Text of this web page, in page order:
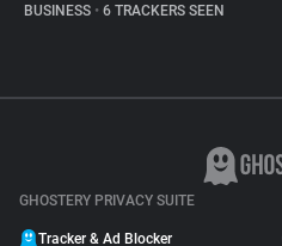
BUSINESS • 6 TRACKERS SEEN
GHOSTERY PRIVACY SUITE
Tracker & Ad Blocker